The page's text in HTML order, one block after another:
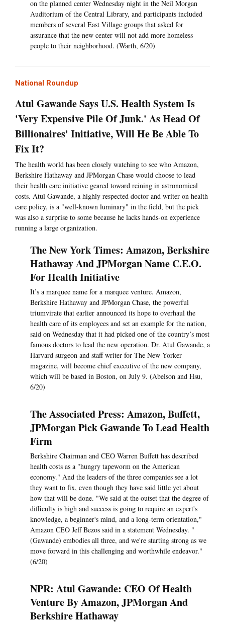
on the planned center Wednesday night in the Neil Morgan
Auditorium of the Central Library, and participants included
members of several East Village groups that asked for
assurance that the new center will not add more homeless
people to their neighborhood. (Warth, 6/20)
National Roundup
Atul Gawande Says U.S. Health System Is
'Very Expensive Pile Of Junk.' As Head Of
Billionaires' Initiative, Will He Be Able To
Fix It?
The health world has been closely watching to see who Amazon,
Berkshire Hathaway and JPMorgan Chase would choose to lead
their health care initiative geared toward reining in astronomical
costs. Atul Gawande, a highly respected doctor and writer on health
care policy, is a "well-known luminary" in the field, but the pick
was also a surprise to some because he lacks hands-on experience
running a large organization.
The New York Times: Amazon, Berkshire
Hathaway And JPMorgan Name C.E.O.
For Health Initiative
It’s a marquee name for a marquee venture. Amazon,
Berkshire Hathaway and JPMorgan Chase, the powerful
triumvirate that earlier announced its hope to overhaul the
health care of its employees and set an example for the nation,
said on Wednesday that it had picked one of the country’s most
famous doctors to lead the new operation. Dr. Atul Gawande, a
Harvard surgeon and staff writer for The New Yorker
magazine, will become chief executive of the new company,
which will be based in Boston, on July 9. (Abelson and Hsu,
6/20)
The Associated Press: Amazon, Buffett,
JPMorgan Pick Gawande To Lead Health
Firm
Berkshire Chairman and CEO Warren Buffett has described
health costs as a "hungry tapeworm on the American
economy." And the leaders of the three companies see a lot
they want to fix, even though they have said little yet about
how that will be done. "We said at the outset that the degree of
difficulty is high and success is going to require an expert's
knowledge, a beginner's mind, and a long-term orientation,"
Amazon CEO Jeff Bezos said in a statement Wednesday. "
(Gawande) embodies all three, and we're starting strong as we
move forward in this challenging and worthwhile endeavor."
(6/20)
NPR: Atul Gawande: CEO Of Health
Venture By Amazon, JPMorgan And
Berkshire Hathaway